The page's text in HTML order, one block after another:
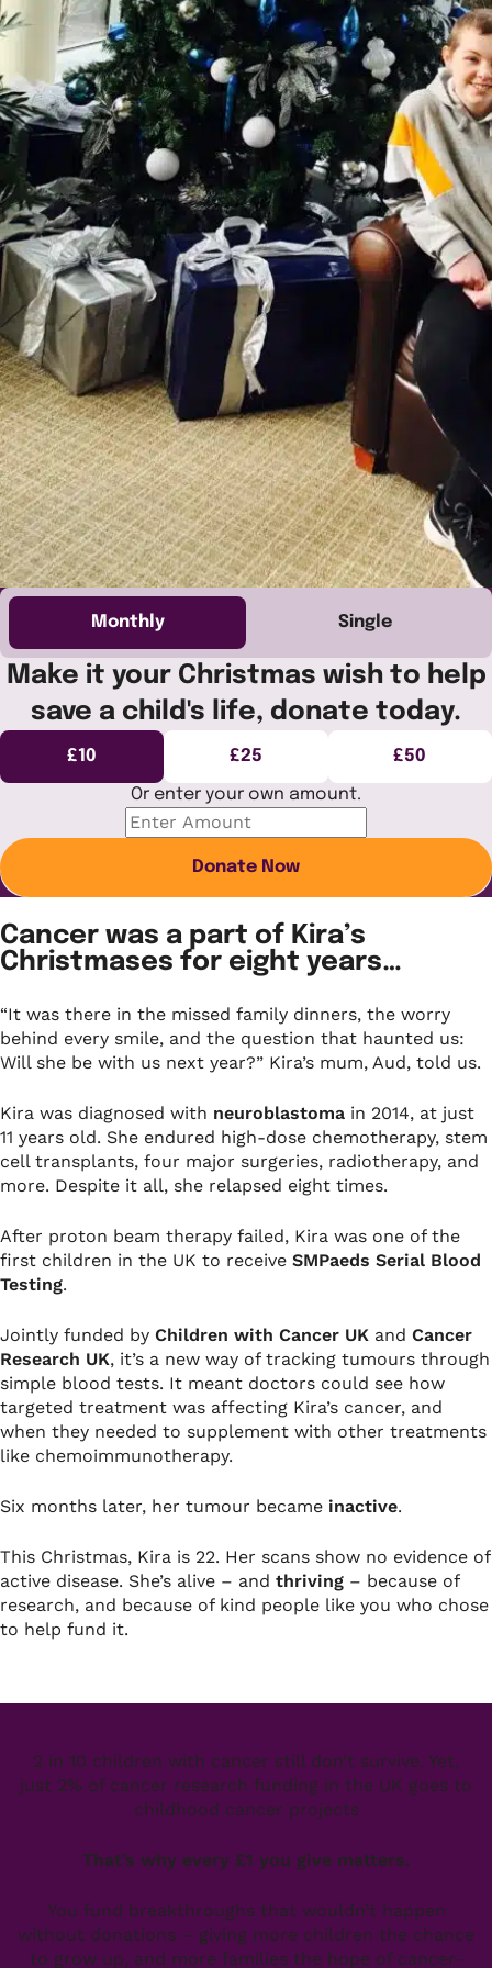
Monthly Single
Make it your Christmas wish to help
save a child's life, donate today.
£10 £25 £50
Or enter your own amount.
Donate Now
Cancer was a part of Kira’s
Christmases for eight years…
“It was there in the missed family dinners, the worry
behind every smile, and the question that haunted us:
Will she be with us next year?” Kira’s mum, Aud, told us.
Kira was diagnosed with neuroblastoma in 2014, at just
11 years old. She endured high-dose chemotherapy, stem
cell transplants, four major surgeries, radiotherapy, and
more. Despite it all, she relapsed eight times.
After proton beam therapy failed, Kira was one of the
first children in the UK to receive SMPaeds Serial Blood
Testing.
Jointly funded by Children with Cancer UK and Cancer
Research UK, it’s a new way of tracking tumours through
simple blood tests. It meant doctors could see how
targeted treatment was affecting Kira’s cancer, and
when they needed to supplement with other treatments
like chemoimmunotherapy.
Six months later, her tumour became inactive.
This Christmas, Kira is 22. Her scans show no evidence of
active disease. She’s alive – and thriving – because of
research, and because of kind people like you who chose
to help fund it.
2 in 10 children with cancer still don’t survive. Yet,
just 2% of cancer research funding in the UK goes to
childhood cancer projects
That’s why every £1 you give matters.
You fund breakthroughs that wouldn’t happen
without donations – giving more children the chance
to grow up, and more families the hope of cancer-